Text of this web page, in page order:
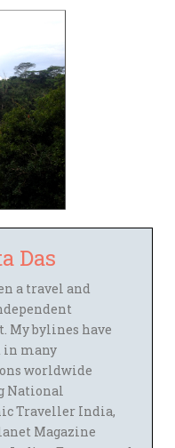
Das
a travel and
My bylines have
in many
worldwide
National
Traveller India,
Magazine